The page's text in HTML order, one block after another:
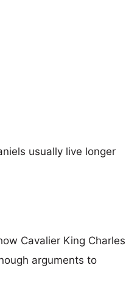
usually live longer
Cavalier King Charles
arguments to